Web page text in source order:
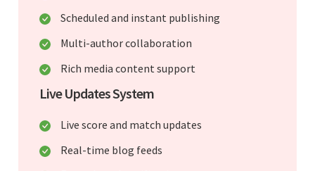
Scheduled and instant publishing
Multi-author collaboration
Rich media content support
Live Updates System
Live score and match updates
Real-time blog feeds